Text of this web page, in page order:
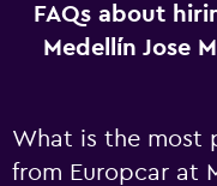
FAQs about
Medellín Jose
What is the most
from Europcar at